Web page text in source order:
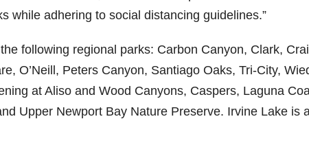
while adhering to social distancing guidelines.”
following regional parks: Carbon Canyon, Clark,
O’Neill, Peters Canyon, Santiago Oaks, Tri-City,
at Aliso and Wood Canyons, Caspers, Laguna
Upper Newport Bay Nature Preserve. Irvine Lake is